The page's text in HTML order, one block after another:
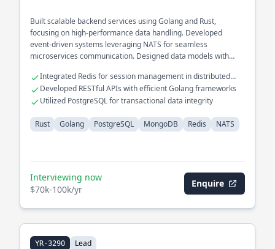
Built scalable backend services using Golang and Rust,
focusing on high-performance data handling. Developed
event-driven systems leveraging NATS for seamless
microservices communication. Designed data models with
Integrated Redis for session management in distributed
systems
Developed RESTful APIs with efficient Golang frameworks
Utilized PostgreSQL for transactional data integrity
Rust Golang PostgreSQL MongoDB Redis NATS
Interviewing now
$70k-100k/yr
Enquire
YR-3290 Lead